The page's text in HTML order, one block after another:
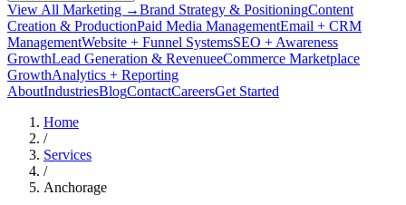
View All Marketing →Brand Strategy & PositioningContent
Creation & ProductionPaid Media ManagementEmail + CRM
ManagementWebsite + Funnel SystemsSEO + Awareness
GrowthLead Generation & RevenueeCommerce Marketplace
GrowthAnalytics + Reporting
AboutIndustriesBlogContactCareersGet Started
Home
/
Services
/
Anchorage